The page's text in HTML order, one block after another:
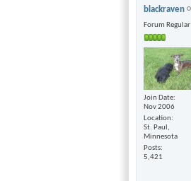
blackraven
Forum Regular
Join Date
Nov 2006
Location
St. Paul,
Minnesota
Posts
5,421